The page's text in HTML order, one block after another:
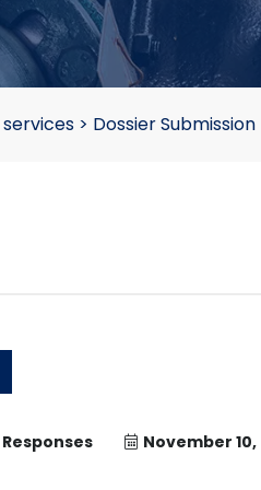
services > Dossier Submission
Responses November 10,